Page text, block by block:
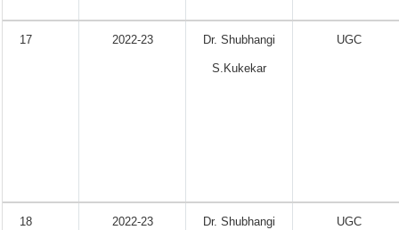
17 2022-23 Dr. Shubhangi
S.Kukekar
UGC
18 2022-23 Dr. Shubhangi UGC